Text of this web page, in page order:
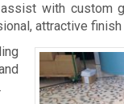
with custom
attractive